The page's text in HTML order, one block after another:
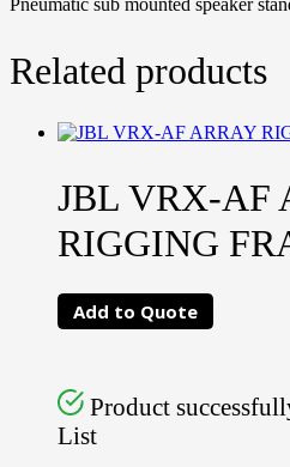
Pneumatic sub mounted speaker
Related products
JBL VRX-AF
RIGGING
Add to Quote
Product
List